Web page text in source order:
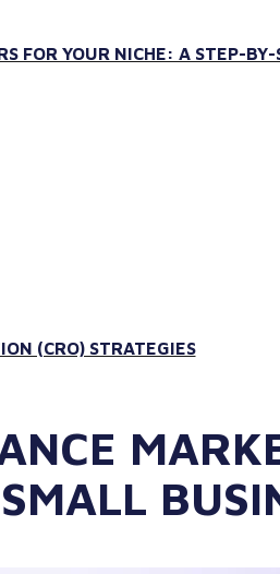
FOR YOUR NICHE: A STEP-BY-
(CRO) STRATEGIES